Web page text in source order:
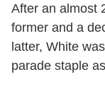
After an almost
former and a
latter, White
parade staple